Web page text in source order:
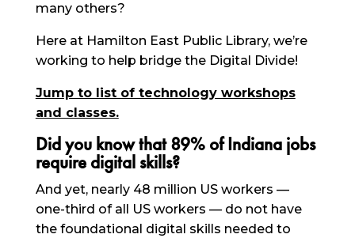
many others?
Here at Hamilton East Public Library, we’re
working to help bridge the Digital Divide!
Jump to list of technology workshops
and classes.
Did you know that 89% of Indiana jobs
require digital skills?
And yet, nearly 48 million US workers —
one-third of all US workers — do not have
the foundational digital skills needed to